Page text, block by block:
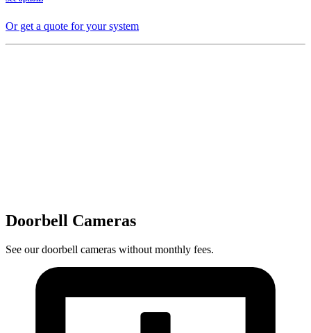
Or get a quote for your system
Doorbell Cameras
See our doorbell cameras without monthly fees.